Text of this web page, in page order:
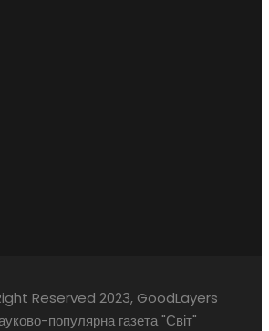
Reserved 2023, GoodLayers
популярна газета "Світ"